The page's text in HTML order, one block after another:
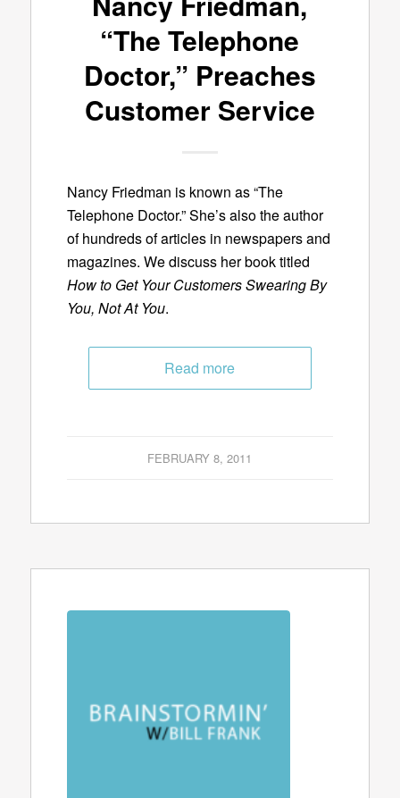
“The Telephone
Doctor,” Preaches
Customer Service
Nancy Friedman is known as “The
Telephone Doctor.” She’s also the author
of hundreds of articles in newspapers and
magazines. We discuss her book titled
How to Get Your Customers Swearing By
You, Not At You.
Read more
FEBRUARY 8, 2011